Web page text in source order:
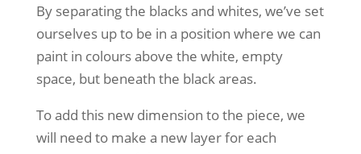
By separating the blacks and whites, we’ve set
ourselves up to be in a position where we can
paint in colours above the white, empty
space, but beneath the black areas.
To add this new dimension to the piece, we
will need to make a new layer for each